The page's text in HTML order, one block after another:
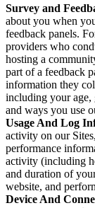
Survey and
about you when
feedback panels.
providers who
hosting a
part of a feedback
information they
including your age,
and ways you use
Usage And Log
activity on our
performance
activity (including
and duration of
website, and
Device And